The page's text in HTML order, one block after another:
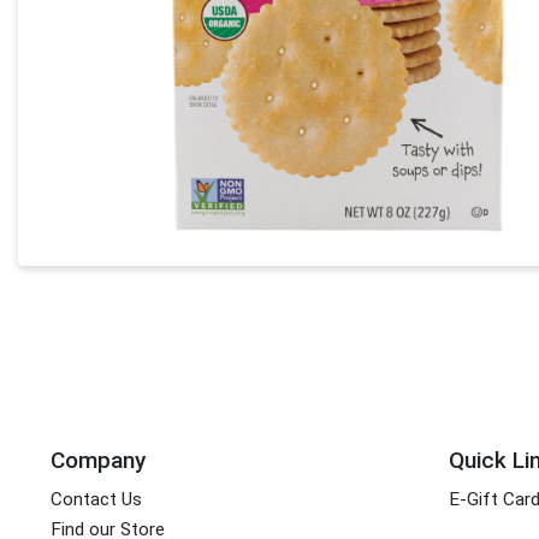
Company
Contact Us
Find our Store
Quick
E-Gift